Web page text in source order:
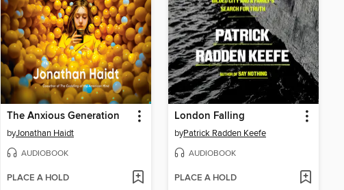
The Anxious Generation
byJonathan Haidt
AUDIOBOOK
PLACE A HOLD
London Falling
byPatrick Radden Keefe
AUDIOBOOK
PLACE A HOLD